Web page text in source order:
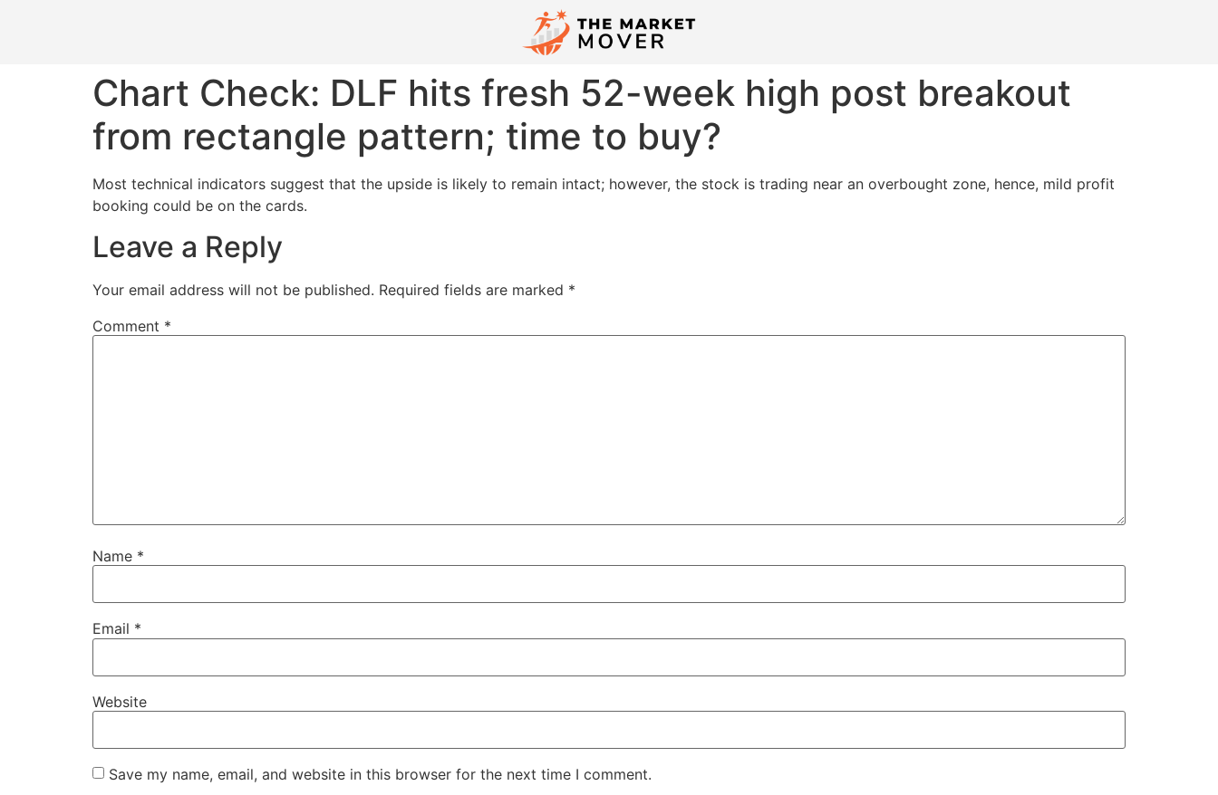
Chart Check: DLF hits fresh 52-week high post breakout
from rectangle pattern; time to buy?
Most technical indicators suggest that the upside is likely to remain intact; however, the stock is trading near an overbought zone, hence, mild profit
booking could be on the cards.
Leave a Reply
Your email address will not be published. Required fields are marked *
Comment *
Name *
Email *
Website
Save my name, email, and website in this browser for the next time I comment.